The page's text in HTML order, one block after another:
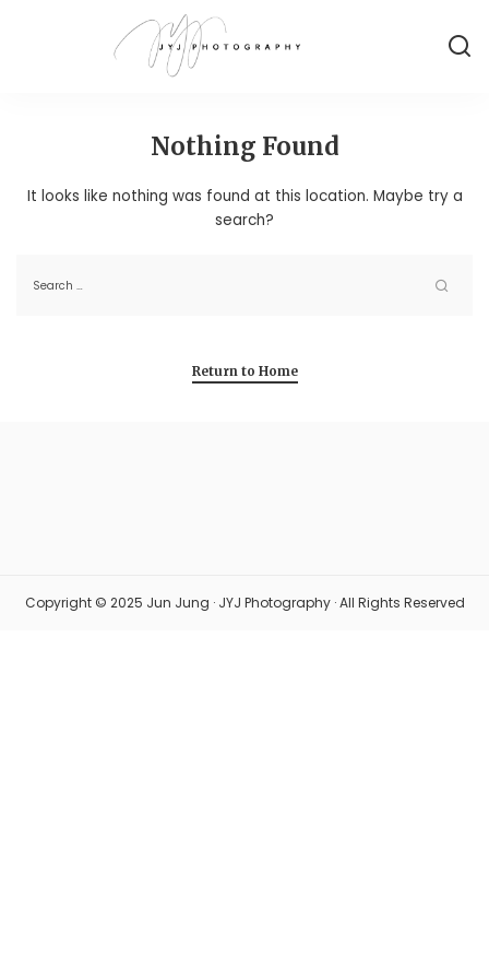
Nothing Found
It looks like nothing was found at this location. Maybe try a
search?
Return to Home
Copyright © 2025 Jun Jung · JYJ Photography · All Rights Reserved